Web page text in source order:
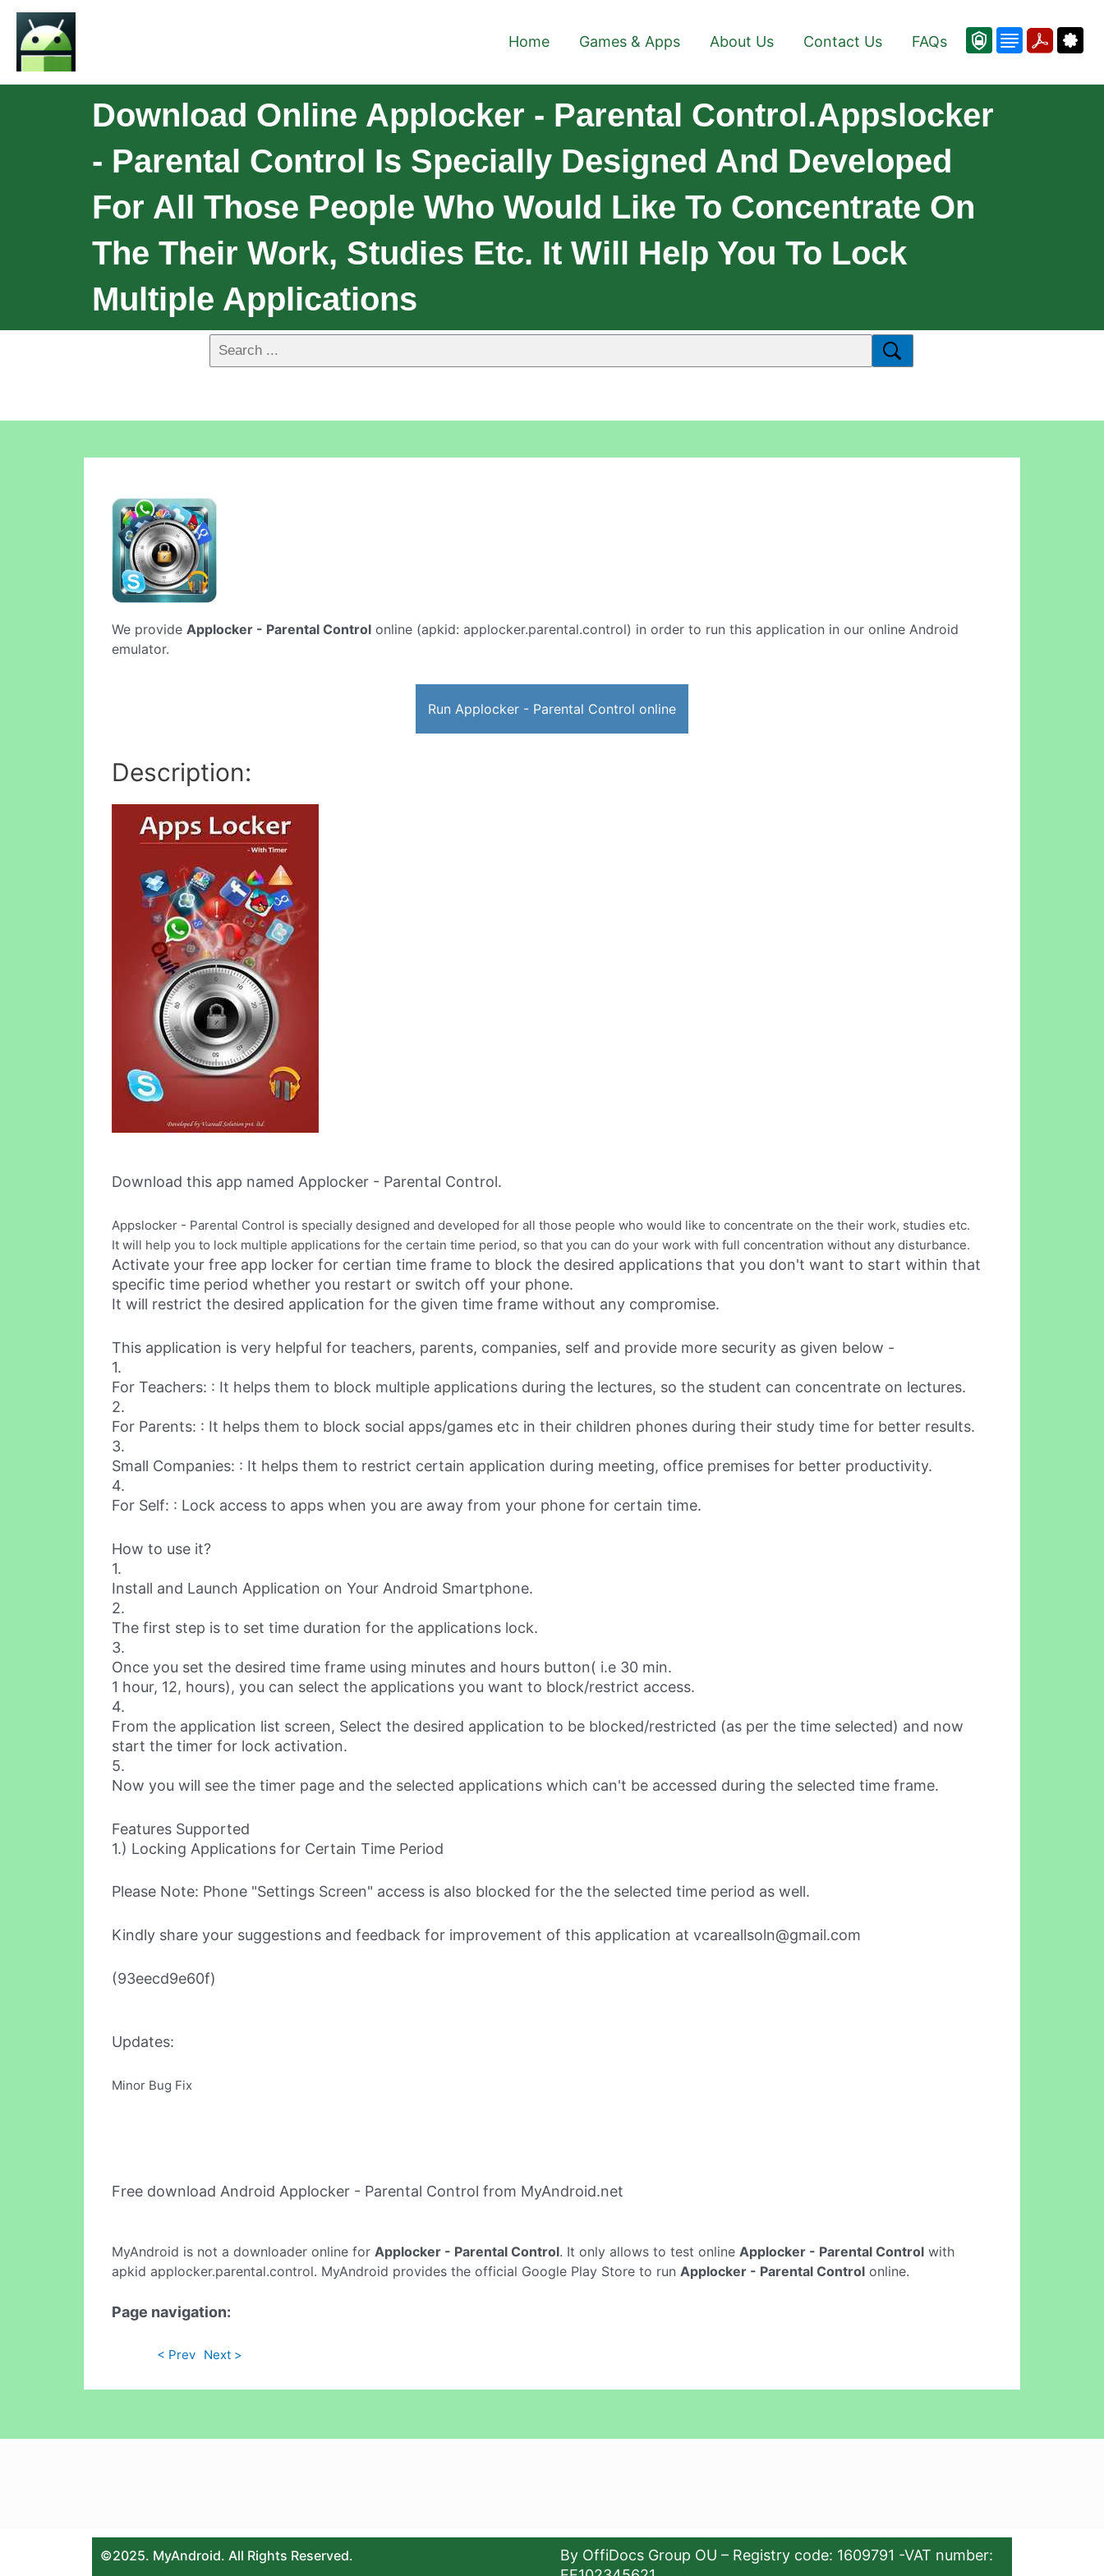
Home Games & Apps About Us Contact Us FAQs
Download Online Applocker - Parental Control.Appslocker
- Parental Control Is Specially Designed And Developed
For All Those People Who Would Like To Concentrate On
The Their Work, Studies Etc. It Will Help You To Lock
Multiple Applications
We provide Applocker - Parental Control online (apkid: applocker.parental.control) in order to run this application in our online Android
emulator.
Run Applocker - Parental Control online
Description:
Download this app named Applocker - Parental Control.
Appslocker - Parental Control is specially designed and developed for all those people who would like to concentrate on the their work, studies etc.
It will help you to lock multiple applications for the certain time period, so that you can do your work with full concentration without any disturbance.
Activate your free app locker for certian time frame to block the desired applications that you don't want to start within that
specific time period whether you restart or switch off your phone.
It will restrict the desired application for the given time frame without any compromise.
This application is very helpful for teachers, parents, companies, self and provide more security as given below -
1.
For Teachers: : It helps them to block multiple applications during the lectures, so the student can concentrate on lectures.
2.
For Parents: : It helps them to block social apps/games etc in their children phones during their study time for better results.
3.
Small Companies: : It helps them to restrict certain application during meeting, office premises for better productivity.
4.
For Self: : Lock access to apps when you are away from your phone for certain time.
How to use it?
1.
Install and Launch Application on Your Android Smartphone.
2.
The first step is to set time duration for the applications lock.
3.
Once you set the desired time frame using minutes and hours button( i.e 30 min.
1 hour, 12, hours), you can select the applications you want to block/restrict access.
4.
From the application list screen, Select the desired application to be blocked/restricted (as per the time selected) and now
start the timer for lock activation.
5.
Now you will see the timer page and the selected applications which can't be accessed during the selected time frame.
Features Supported
1.) Locking Applications for Certain Time Period
Please Note: Phone "Settings Screen" access is also blocked for the the selected time period as well.
Kindly share your suggestions and feedback for improvement of this application at vcareallsoln@gmail.com
(93eecd9e60f)
Updates:
Minor Bug Fix
Free download Android Applocker - Parental Control from MyAndroid.net
MyAndroid is not a downloader online for Applocker - Parental Control. It only allows to test online Applocker - Parental Control with
apkid applocker.parental.control. MyAndroid provides the official Google Play Store to run Applocker - Parental Control online.
Page navigation:
< Prev Next >
©2025. MyAndroid. All Rights Reserved.
By OffiDocs Group OU – Registry code: 1609791 -VAT number: